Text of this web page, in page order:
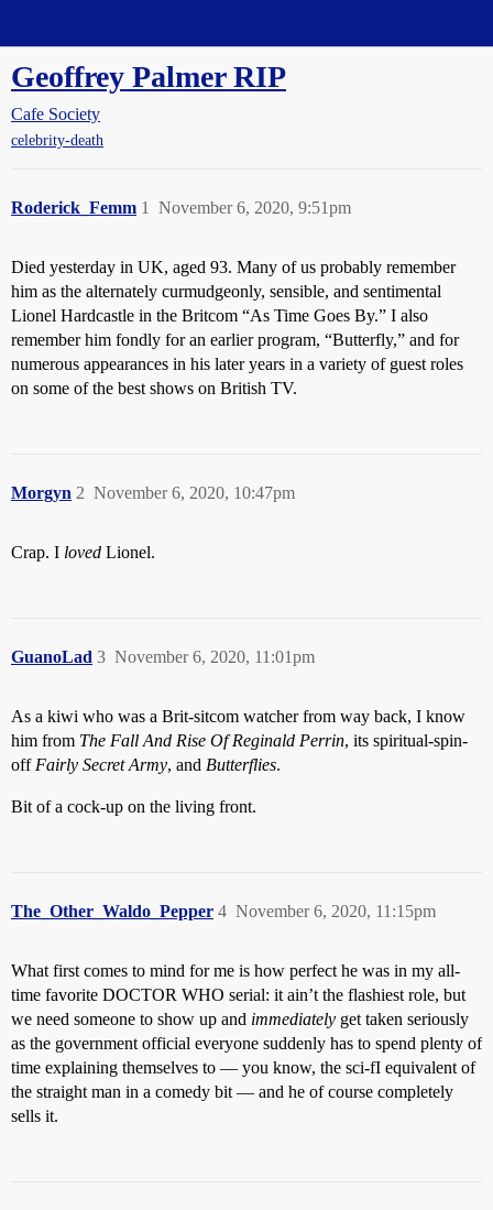
Geoffrey Palmer RIP
Cafe Society
celebrity-death
Roderick_Femm November 6, 2020, 9:51pm
1
Died yesterday in UK, aged 93. Many of us probably remember
him as the alternately curmudgeonly, sensible, and sentimental
Lionel Hardcastle in the Britcom “As Time Goes By.” I also
remember him fondly for an earlier program, “Butterfly,” and for
numerous appearances in his later years in a variety of guest roles
on some of the best shows on British TV.
Morgyn November 6, 2020, 10:47pm
2
Crap. I loved Lionel.
GuanoLad November 6, 2020, 11:01pm
3
As a kiwi who was a Brit-sitcom watcher from way back, I know
him from The Fall And Rise Of Reginald Perrin, its spiritual-spin-
off Fairly Secret Army, and Butterflies.
Bit of a cock-up on the living front.
The_Other_Waldo_Pepper November 6, 2020, 11:15pm
4
What first comes to mind for me is how perfect he was in my all-
time favorite DOCTOR WHO serial: it ain’t the flashiest role, but
we need someone to show up and immediately get taken seriously
as the government official everyone suddenly has to spend plenty of
time explaining themselves to — you know, the sci-fI equivalent of
the straight man in a comedy bit — and he of course completely
sells it.